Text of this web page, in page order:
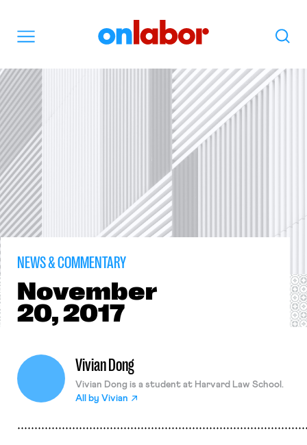
Search
NEWS & COMMENTARY
November
20, 2017
Vivian Dong
Vivian Dong is a student at Harvard Law School.
All by Vivian